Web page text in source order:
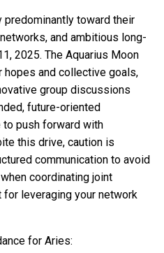
toward their
and ambitious long-
2025. The Aquarius Moon
and collective goals,
group discussions
future-oriented
to push forward with
this drive, caution is
communication to avoid
coordinating joint
leveraging your network
for Aries: